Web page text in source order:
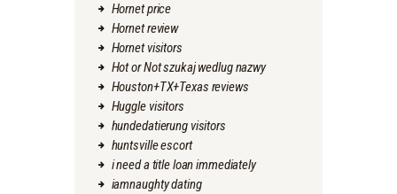
Hornet price
Hornet review
Hornet visitors
Hot or Not szukaj wedlug nazwy
Houston+TX+Texas reviews
Huggle visitors
hundedatierung visitors
huntsville escort
i need a title loan immediately
iamnaughty dating